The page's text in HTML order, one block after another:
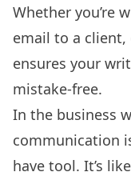
Whether you’re
email to a
ensures your
mistake-free.
In the business
communication
have tool. It’s